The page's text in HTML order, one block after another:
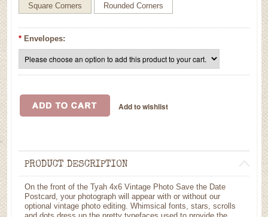
Square Corners Rounded Corners
* Envelopes:
PRODUCT DESCRIPTION
On the front of the Tyah 4x6 Vintage Photo Save the Date
Postcard, your photograph will appear with or without our
optional vintage photo editing. Whimsical fonts, stars, scrolls